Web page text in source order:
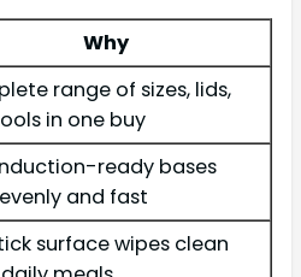
Why
range of sizes, lids,
in one buy
ready bases
and fast
surface wipes clean